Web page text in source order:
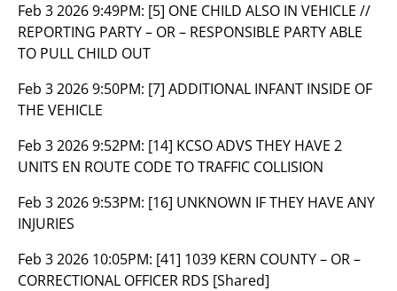
Feb 3 2026 9:49PM: [5] ONE CHILD ALSO IN VEHICLE //
REPORTING PARTY – OR – RESPONSIBLE PARTY ABLE
TO PULL CHILD OUT
Feb 3 2026 9:50PM: [7] ADDITIONAL INFANT INSIDE OF
THE VEHICLE
Feb 3 2026 9:52PM: [14] KCSO ADVS THEY HAVE 2
UNITS EN ROUTE CODE TO TRAFFIC COLLISION
Feb 3 2026 9:53PM: [16] UNKNOWN IF THEY HAVE ANY
INJURIES
Feb 3 2026 10:05PM: [41] 1039 KERN COUNTY – OR –
CORRECTIONAL OFFICER RDS [Shared]